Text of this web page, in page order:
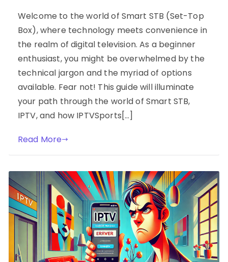
Welcome to the world of Smart STB (Set-Top
Box), where technology meets convenience in
the realm of digital television. As a beginner
enthusiast, you might be overwhelmed by the
technical jargon and the myriad of options
available. Fear not! This guide will illuminate
your path through the world of Smart STB,
IPTV, and how IPTVSports[…]
Read More